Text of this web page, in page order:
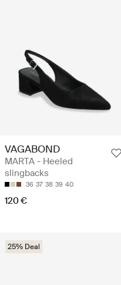
VAGABOND
MARTA - Heeled
slingbacks
36 37 38 39 40
120 €
25% Deal